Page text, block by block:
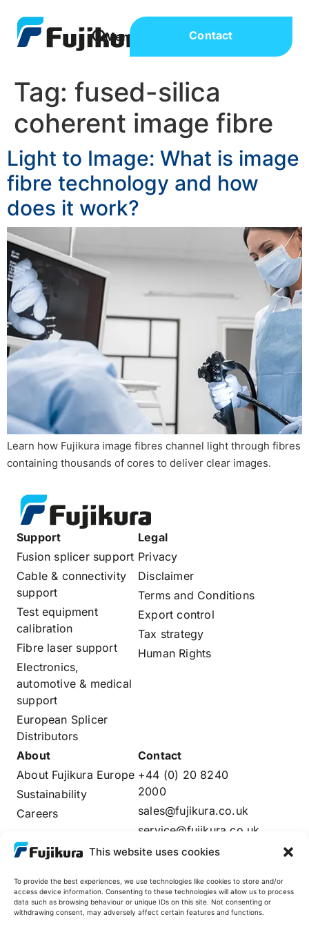
This website uses cookies
To provide the best experiences, we use technologies like cookies to store and/or
access device information. Consenting to these technologies will allow us to process
data such as browsing behaviour or unique IDs on this site. Not consenting or
withdrawing consent, may adversely affect certain features and functions.
Contact
Tag: fused-silica
coherent image fibre
Light to Image: What is image
fibre technology and how
does it work?
Learn how Fujikura image fibres channel light through fibres
containing thousands of cores to deliver clear images.
Support
Fusion splicer support
Cable & connectivity
support
Test equipment
calibration
Fibre laser support
Electronics,
automotive & medical
support
European Splicer
Distributors
Legal
Privacy
Disclaimer
Terms and Conditions
Export control
Tax strategy
Human Rights
About
About Fujikura Europe
Sustainability
Careers
Distributors Login
Contact
+44 (0) 20 8240
2000
sales@fujikura.co.uk
service@fujikura.co.uk
Fujikura Global